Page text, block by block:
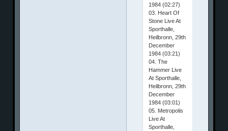
1984 (02:27)
03. Heart Of
Stone Live At
Sporthalle,
Heilbronn, 29th
December
1984 (03:21)
04. The
Hammer Live
At Sporthalle,
Heilbronn, 29th
December
1984 (03:01)
05. Metropolis
Live At
Sporthalle,